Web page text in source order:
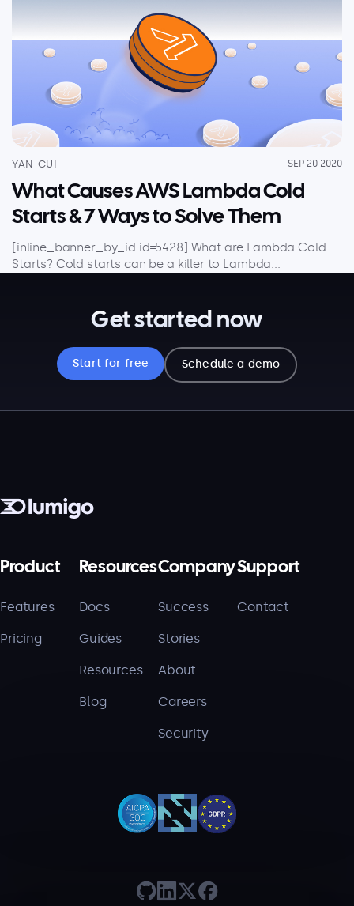
YAN CUI SEP 20 2020
What Causes AWS Lambda Cold
Starts & 7 Ways to Solve Them
[inline_banner_by_id id=5428] What are Lambda Cold
Starts? Cold starts can be a killer to Lambda...
Get started now
Start for free Schedule a demo
Product
Features
Pricing
Resources
Docs
Guides
Resources
Blog
Company
Success
Stories
About
Careers
Security
Support
Contact